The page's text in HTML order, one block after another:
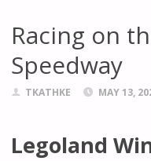
Racing on
Speedway
TKATHKE MAY 13,
Legoland